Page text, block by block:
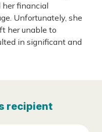
financial
Unfortunately, she
her unable to
in significant and
recipient